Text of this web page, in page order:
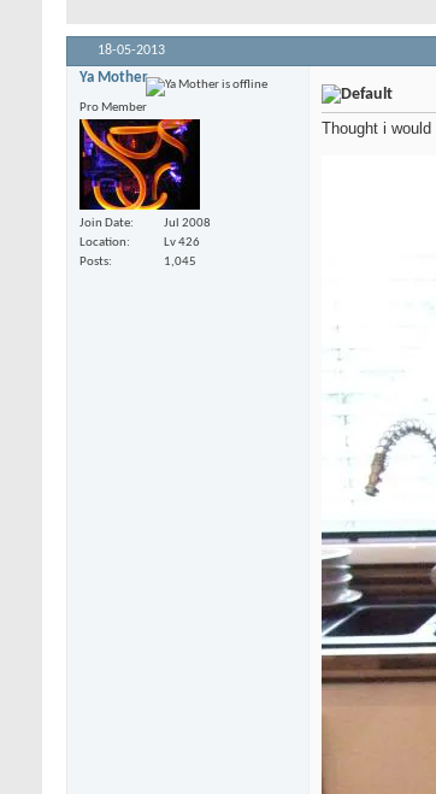
18-05-2013
Ya Mother
Pro Member
Join Date
Jul 2008
Location
Lv 426
Posts
1,045
Thought i